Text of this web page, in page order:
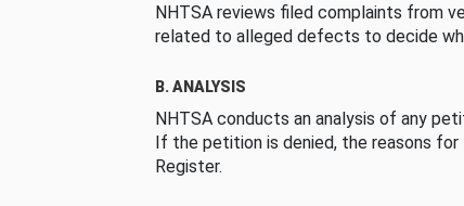
NHTSA reviews filed complaints from
related to alleged defects to decide
B. ANALYSIS
NHTSA conducts an analysis of any
If the petition is denied, the reasons for
Register.